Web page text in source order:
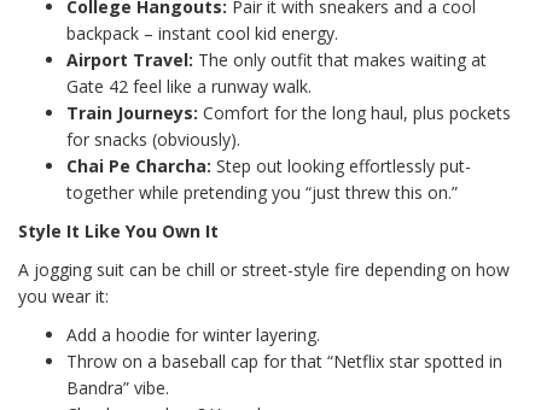
College Hangouts: Pair it with sneakers and a cool
backpack – instant cool kid energy.
Airport Travel: The only outfit that makes waiting at
Gate 42 feel like a runway walk.
Train Journeys: Comfort for the long haul, plus pockets
for snacks (obviously).
Chai Pe Charcha: Step out looking effortlessly put-
together while pretending you “just threw this on.”
Style It Like You Own It
A jogging suit can be chill or street-style fire depending on how
you wear it:
Add a hoodie for winter layering.
Throw on a baseball cap for that “Netflix star spotted in
Bandra” vibe.